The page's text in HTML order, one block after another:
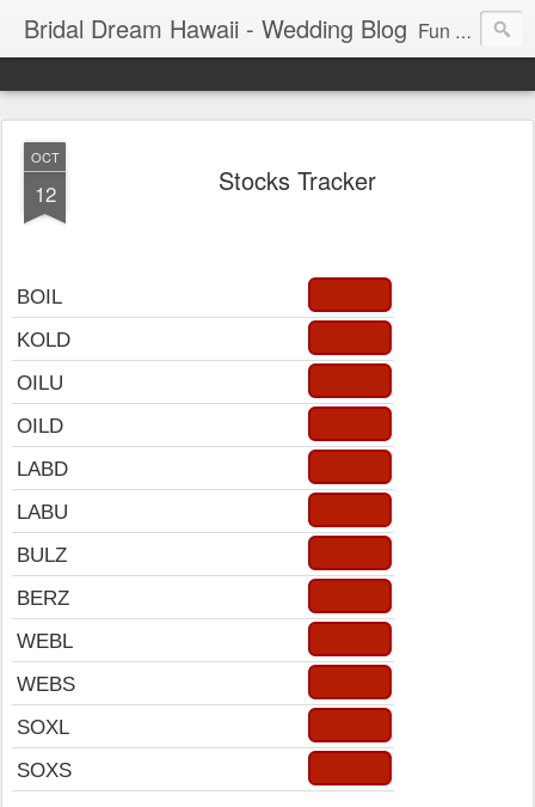
Bridal Dream Hawaii - Wedding Blog Fun and exciting wedding ideas for your destination wedding in Honolulu, Hawaii.
OCT
12 Stocks Tracker